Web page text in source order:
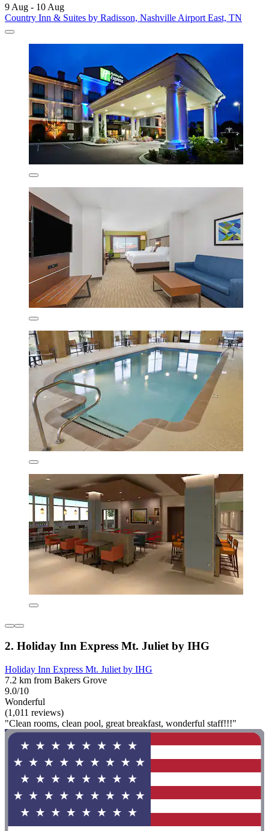
9 Aug - 10 Aug
Country Inn & Suites by Radisson, Nashville Airport East, TN
2. Holiday Inn Express Mt. Juliet by IHG
Holiday Inn Express Mt. Juliet by IHG
7.2 km from Bakers Grove
9.0/10
Wonderful
(1,011 reviews)
"Clean rooms, clean pool, great breakfast, wonderful staff!!!"